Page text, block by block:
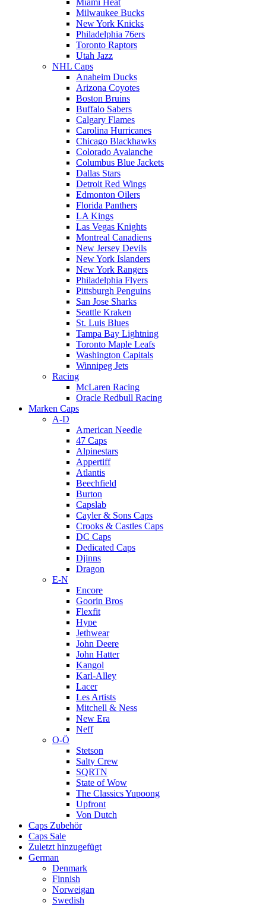
Miami Heat
Milwaukee Bucks
New York Knicks
Philadelphia 76ers
Toronto Raptors
Utah Jazz
NHL Caps
Anaheim Ducks
Arizona Coyotes
Boston Bruins
Buffalo Sabers
Calgary Flames
Carolina Hurricanes
Chicago Blackhawks
Colorado Avalanche
Columbus Blue Jackets
Dallas Stars
Detroit Red Wings
Edmonton Oilers
Florida Panthers
LA Kings
Las Vegas Knights
Montreal Canadiens
New Jersey Devils
New York Islanders
New York Rangers
Philadelphia Flyers
Pittsburgh Penguins
San Jose Sharks
Seattle Kraken
St. Luis Blues
Tampa Bay Lightning
Toronto Maple Leafs
Washington Capitals
Winnipeg Jets
Racing
McLaren Racing
Oracle Redbull Racing
Marken Caps
A-D
American Needle
47 Caps
Alpinestars
Appertiff
Atlantis
Beechfield
Burton
Capslab
Cayler & Sons Caps
Crooks & Castles Caps
DC Caps
Dedicated Caps
Djinns
Dragon
E-N
Encore
Goorin Bros
Flexfit
Hype
Jethwear
John Deere
John Hatter
Kangol
Karl-Alley
Lacer
Les Artists
Mitchell & Ness
New Era
Neff
O-Ö
Stetson
Salty Crew
SQRTN
State of Wow
The Classics Yupoong
Upfront
Von Dutch
Caps Zubehör
Caps Sale
Zuletzt hinzugefügt
German
Denmark
Finnish
Norweigan
Swedish